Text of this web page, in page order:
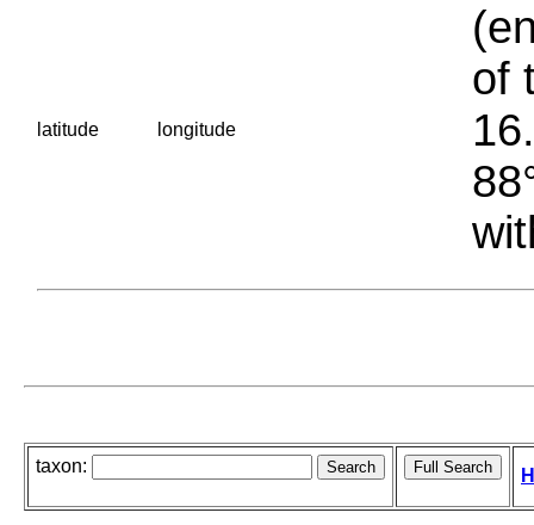
latitude longitude
of
taxon: